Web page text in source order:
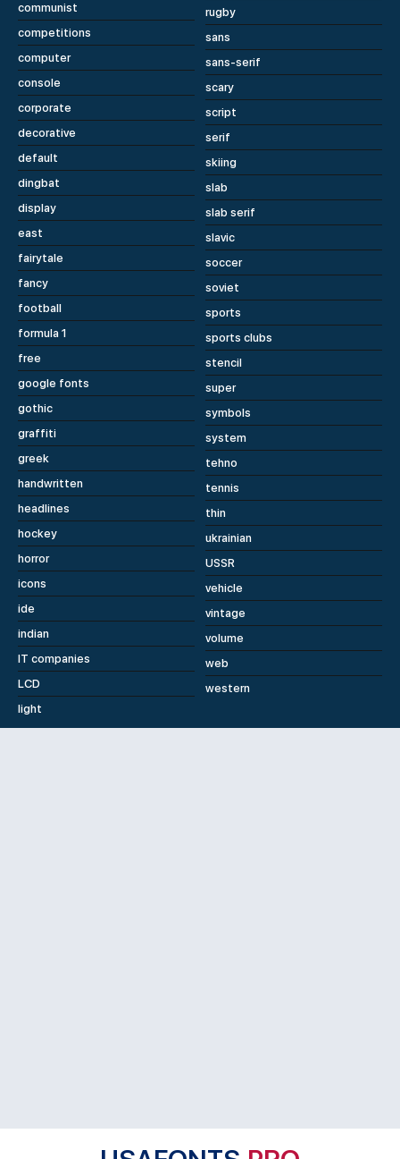
communist
competitions
computer
console
corporate
decorative
default
dingbat
display
east
fairytale
fancy
football
formula 1
free
google fonts
gothic
graffiti
greek
handwritten
headlines
hockey
horror
icons
ide
indian
IT companies
LCD
light
rugby
sans
sans-serif
scary
script
serif
skiing
slab
slab serif
slavic
soccer
soviet
sports
sports clubs
stencil
super
symbols
system
tehno
tennis
thin
ukrainian
USSR
vehicle
vintage
volume
web
western